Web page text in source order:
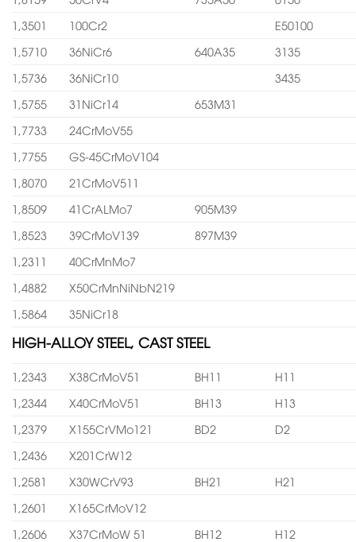
1,3501
100Cr2
E50100
1,5710
36NiCr6 640A35
3135
1,5736
36NiCr10
3435
1,5755
31NiCr14
653M31
1,7733
24CrMoV55
1,7755
GS-45CrMoV104
1,8070
21CrMoV511
1,8509
41CrALMo7
905M39
1,8523
39CrMoV139
897M39
1,2311
40CrMnMo7
1,4882
X50CrMnNiNbN219
1,5864
35NiCr18
HIGH-ALLOY STEEL, CAST STEEL
1,2343 X38CrMoV51 BH11
H11
1,2344
X40CrMoV51 BH13
H13
1,2379
X155CrVMo121 BD2
D2
1,2436
X201CrW12
1,2581
X30WCrV93 BH21
H21
1,2601
X165CrMoV12
1,2606
X37CrMoW 51 BH12
H12